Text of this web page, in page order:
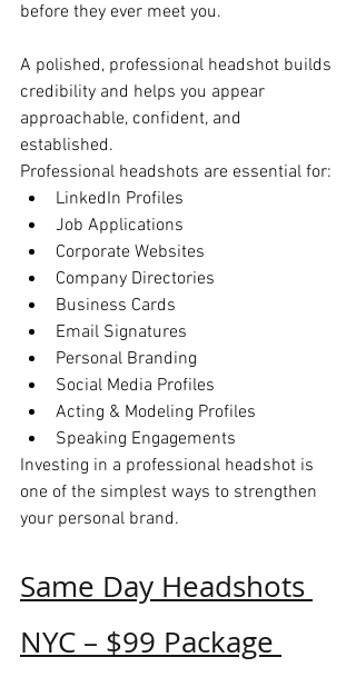
before they ever meet you.
A polished, professional headshot builds
credibility and helps you appear
approachable, confident, and
established.
Professional headshots are essential for:
LinkedIn Profiles
Job Applications
Corporate Websites
Company Directories
Business Cards
Email Signatures
Personal Branding
Social Media Profiles
Acting & Modeling Profiles
Speaking Engagements
Investing in a professional headshot is
one of the simplest ways to strengthen
your personal brand.
Same Day Headshots
NYC – $99 Package